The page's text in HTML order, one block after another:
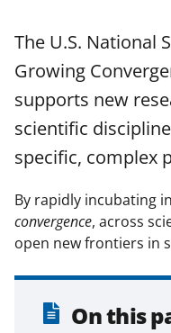
n
F
a
c
e
b
o
o
k
n
X
(
f
o
r
m
e
r
l
n
L
i
n
k
e
d
I
n
The U.S. National
Growing
supports new
scientific
specific, complex
By rapidly incubating
convergence, across
open new frontiers in
On this